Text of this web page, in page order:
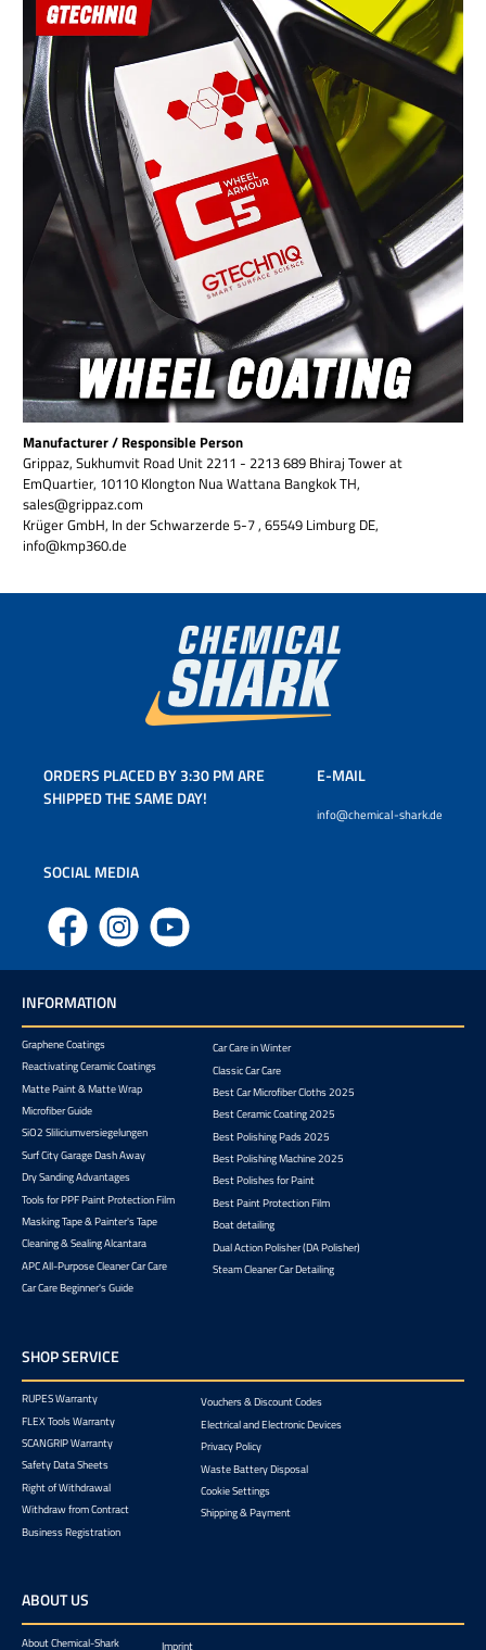
Manufacturer / Responsible Person
Grippaz, Sukhumvit Road Unit 2211 - 2213 689 Bhiraj Tower at
EmQuartier, 10110 Klongton Nua Wattana Bangkok TH,
sales@grippaz.com
Krüger GmbH, In der Schwarzerde 5-7 , 65549 Limburg DE,
info@kmp360.de
ORDERS PLACED BY 3:30 PM ARE
SHIPPED THE SAME DAY!
E-MAIL
info@chemical-shark.de
SOCIAL MEDIA
Facebook Instagram YouTube
INFORMATION
Graphene Coatings
Reactivating Ceramic Coatings
Matte Paint & Matte Wrap
Microfiber Guide
SiO2 Sliliciumversiegelungen
Surf City Garage Dash Away
Dry Sanding Advantages
Tools for PPF Paint Protection Film
Masking Tape & Painter's Tape
Cleaning & Sealing Alcantara
APC All-Purpose Cleaner Car Care
Car Care Beginner's Guide
Car Care in Winter
Classic Car Care
Best Car Microfiber Cloths 2025
Best Ceramic Coating 2025
Best Polishing Pads 2025
Best Polishing Machine 2025
Best Polishes for Paint
Best Paint Protection Film
Boat detailing
Dual Action Polisher (DA Polisher)
Steam Cleaner Car Detailing
SHOP SERVICE
RUPES Warranty
FLEX Tools Warranty
SCANGRIP Warranty
Safety Data Sheets
Right of Withdrawal
Withdraw from Contract
Business Registration
Vouchers & Discount Codes
Electrical and Electronic Devices
Privacy Policy
Waste Battery Disposal
Cookie Settings
Shipping & Payment
ABOUT US
About Chemical-Shark Imprint